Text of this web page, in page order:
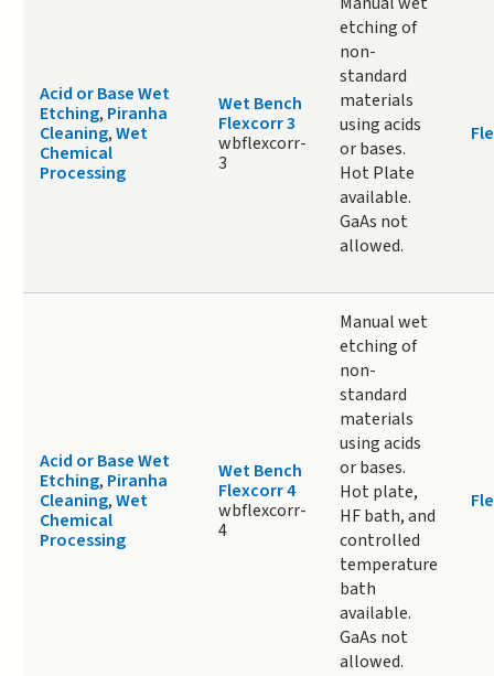
Acid or Base Wet
Etching, Piranha
Cleaning,Wet
Chemical
Processing
Wet Bench
Flexcorr 3
wbflexcorr-
3
etching of
non-
standard
materials
using acids
or bases.
Hot Plate
available.
GaAs not
allowed.
Acid or Base Wet
Etching, Piranha
Cleaning,Wet
Chemical
Processing
Wet Bench
Flexcorr 4
wbflexcorr-
4
Manual wet
etching of
non-
standard
materials
using acids
or bases.
Hot plate,
HF bath, and
controlled
temperature
bath
available.
GaAs not
allowed.